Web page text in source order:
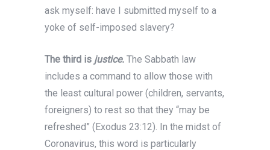
ask myself: have I submitted myself to a
yoke of self-imposed slavery?
The third is justice. The Sabbath law
includes a command to allow those with
the least cultural power (children, servants,
foreigners) to rest so that they “may be
refreshed” (Exodus 23:12). In the midst of
Coronavirus, this word is particularly